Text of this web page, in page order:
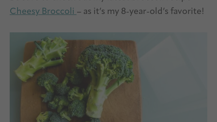
Cheesy Broccoli – as it’s my 8-year-old’s favorite!